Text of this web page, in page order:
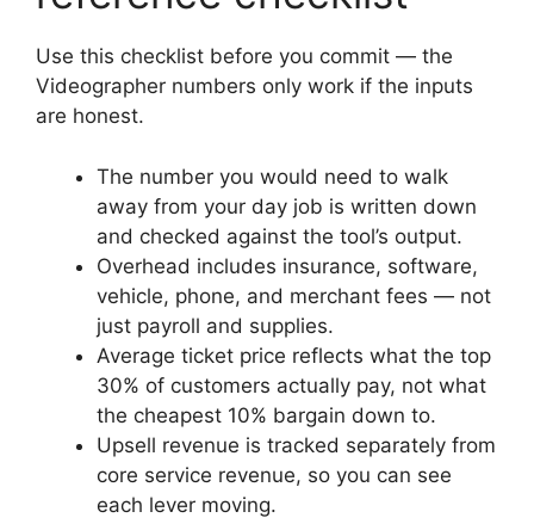
Use this checklist before you commit — the
Videographer numbers only work if the inputs
are honest.
The number you would need to walk
away from your day job is written down
and checked against the tool’s output.
Overhead includes insurance, software,
vehicle, phone, and merchant fees — not
just payroll and supplies.
Average ticket price reflects what the top
30% of customers actually pay, not what
the cheapest 10% bargain down to.
Upsell revenue is tracked separately from
core service revenue, so you can see
each lever moving.